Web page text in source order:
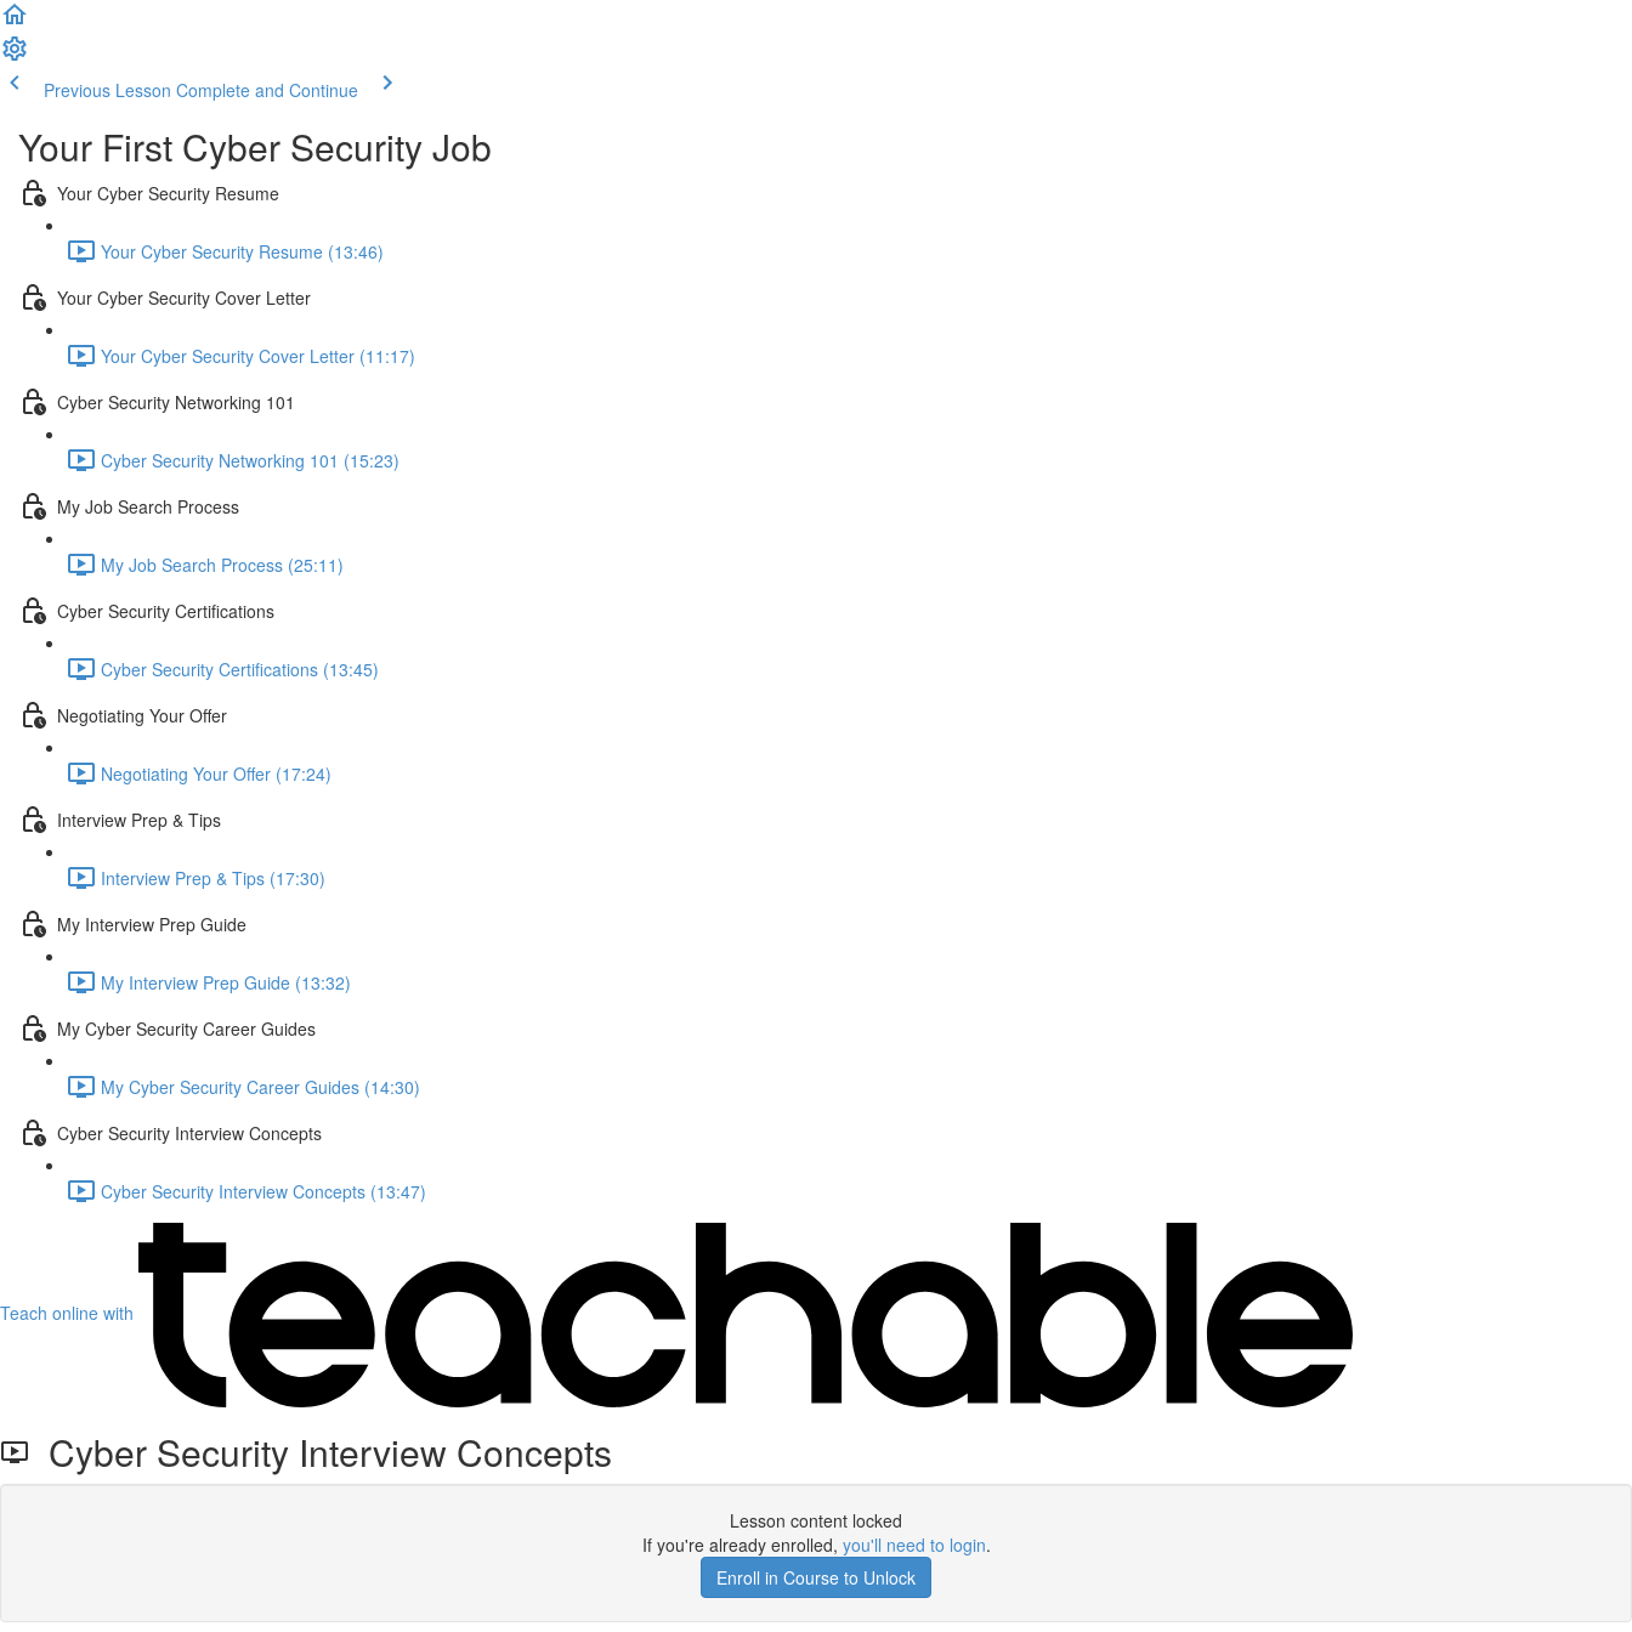
Previous Lesson Complete and Continue
Your First Cyber Security Job
Your Cyber Security Resume
Your Cyber Security Resume (13:46)
Your Cyber Security Cover Letter
Your Cyber Security Cover Letter (11:17)
Cyber Security Networking 101
Cyber Security Networking 101 (15:23)
My Job Search Process
My Job Search Process (25:11)
Cyber Security Certifications
Cyber Security Certifications (13:45)
Negotiating Your Offer
Negotiating Your Offer (17:24)
Interview Prep & Tips
Interview Prep & Tips (17:30)
My Interview Prep Guide
My Interview Prep Guide (13:32)
My Cyber Security Career Guides
My Cyber Security Career Guides (14:30)
Cyber Security Interview Concepts
Cyber Security Interview Concepts (13:47)
Teach online with
Cyber Security Interview Concepts
Lesson content locked
If you're already enrolled, you'll need to login.
Enroll in Course to Unlock